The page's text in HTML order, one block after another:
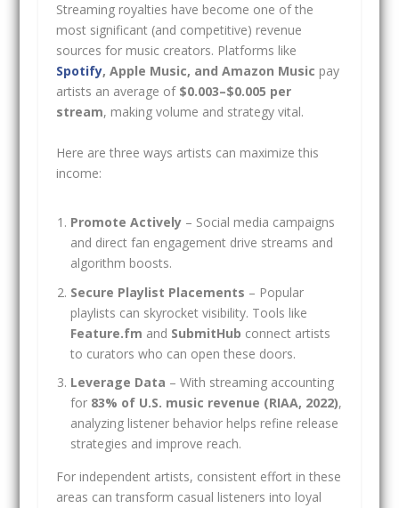
Streaming royalties have become one of the
most significant (and competitive) revenue
sources for music creators. Platforms like
Spotify, Apple Music, and Amazon Music pay
artists an average of $0.003–$0.005 per
stream, making volume and strategy vital.
Here are three ways artists can maximize this
income:
Promote Actively– Social media campaigns
and direct fan engagement drive streams and
algorithm boosts.
Secure Playlist Placements – Popular
playlists can skyrocket visibility. Tools like
Feature.fm and SubmitHub connect artists
to curators who can open these doors.
Leverage Data – With streaming accounting
for 83% of U.S. music revenue (RIAA, 2022),
analyzing listener behavior helps refine release
strategies and improve reach.
For independent artists, consistent effort in these
areas can transform casual listeners into loyal